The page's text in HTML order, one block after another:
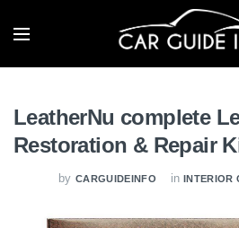
LeatherNu complete
Restoration & Repair
by CARGUIDEINFO in INTERIOR